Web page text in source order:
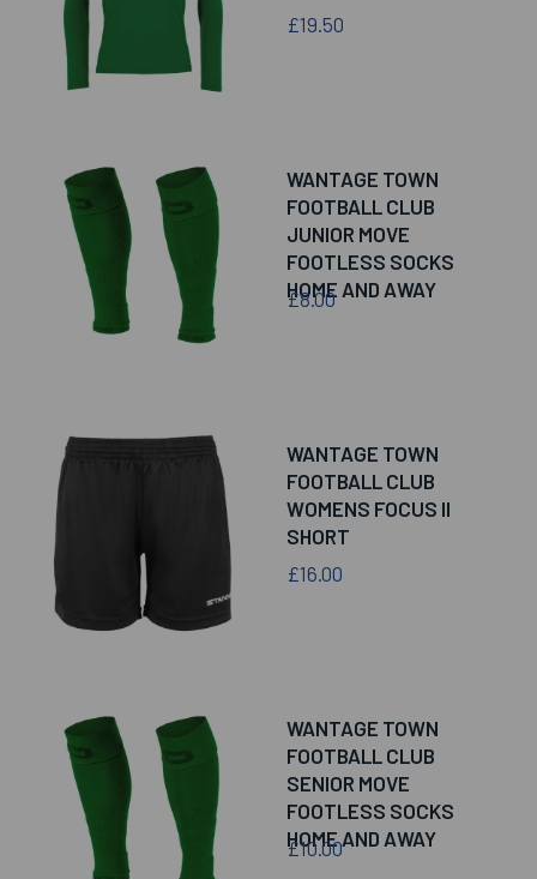
£19.50
WANTAGE TOWN
FOOTBALL CLUB
JUNIOR MOVE
FOOTLESS SOCKS
HOME AND AWAY
£8.00
WANTAGE TOWN
FOOTBALL CLUB
WOMENS FOCUS II
SHORT
£16.00
WANTAGE TOWN
FOOTBALL CLUB
SENIOR MOVE
FOOTLESS SOCKS
HOME AND AWAY
£10.00